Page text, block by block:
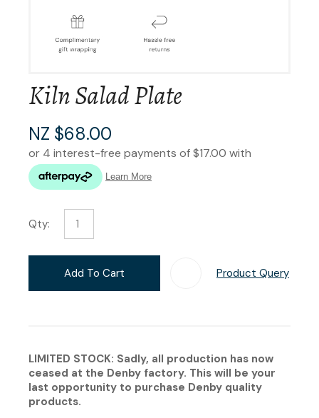
Kiln Salad Plate
NZ $68.00
Qty:
Add To Cart Product Query
LIMITED STOCK: Sadly, all production has now
ceased at the Denby factory. This will be your
last opportunity to purchase Denby quality
products.